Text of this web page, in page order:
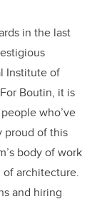
in the last
Institute of
Boutin, it is
who’ve
proud of this
body of work
architecture.
and hiring